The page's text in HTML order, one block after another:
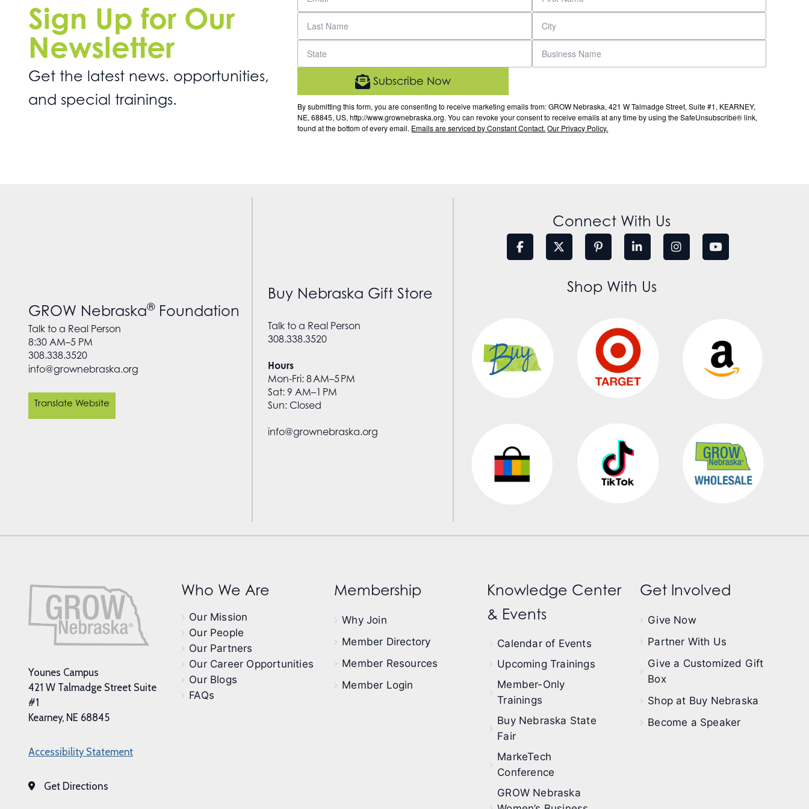
Sign Up for Our
Newsletter
Get the latest news. opportunities,
and special trainings.
By submitting this form, you are consenting to receive marketing emails from: GROW Nebraska, 421 W Talmadge Street, Suite #1, KEARNEY,
NE, 68845, US, http://www.grownebraska.org. You can revoke your consent to receive emails at any time by using the SafeUnsubscribe® link,
found at the bottom of every email. Emails are serviced by Constant Contact. Our Privacy Policy.
Subscribe Now
GROW Nebraska®Foundation
Talk to a Real Person
8:30 AM–5 PM
308.338.3520
info@grownebraska.org
Translate Website
Buy Nebraska Gift Store
Talk to a Real Person
308.338.3520
Hours
Mon-Fri: 8 AM–5 PM
Sat: 9 AM–1 PM
Sun: Closed
info@grownebraska.org
Connect With Us
Shop With Us
Younes Campus
421 W Talmadge Street Suite
#1
Kearney, NE 68845
Accessibility Statement
Get Directions
Who We Are
Our Mission
Our People
Our Partners
Our Career Opportunities
Our Blogs
FAQs
Membership
Why Join
Member Directory
Member Resources
Member Login
Knowledge Center
& Events
Calendar of Events
Upcoming Trainings
Member-Only
Trainings
Buy Nebraska State
Fair
MarkeTech
Conference
GROW Nebraska
Get Involved
Give Now
Partner With Us
Give a Customized Gift
Box
Shop at Buy Nebraska
Become a Speaker